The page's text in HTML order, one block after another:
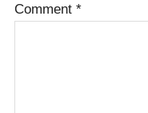
Comment *